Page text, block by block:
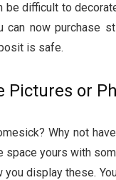
be difficult to
can now purchase
is safe.
Pictures or
Why not
space yours with
you display these.